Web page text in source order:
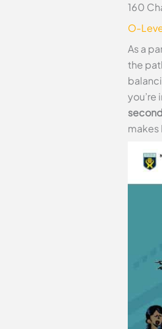
160
O-
As a
the
you’re
makes